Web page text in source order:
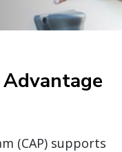
(CAP) supports